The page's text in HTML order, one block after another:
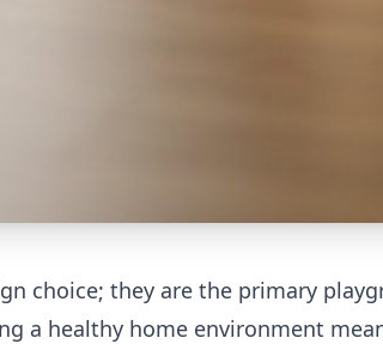
choice; they are the primary
a healthy home environment